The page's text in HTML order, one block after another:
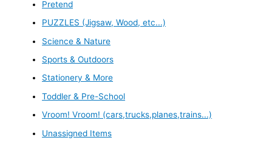
Pretend
PUZZLES (Jigsaw, Wood, etc...)
Science & Nature
Sports & Outdoors
Stationery & More
Toddler & Pre-School
Vroom! Vroom! (cars,trucks,planes,trains...)
Unassigned Items